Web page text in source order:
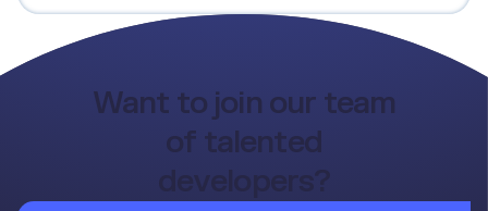
Want to join our team
of talented
developers?